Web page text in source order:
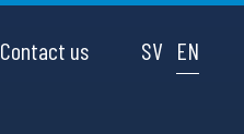
Contact us SV EN